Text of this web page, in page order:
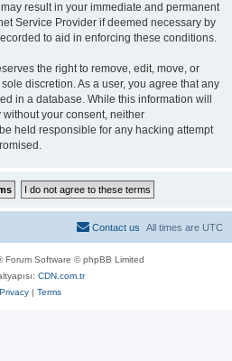
result in your immediate and permanent
Service Provider if deemed necessary by
to aid in enforcing these conditions.
the right to remove, edit, move, or
discretion. As a user, you agree that any
in a database. While this information will
your consent, neither
held responsible for any hacking attempt
All times are UTC
Contact us
Forum Software © phpBB Limited
CDN.com.tr
Privacy| Terms